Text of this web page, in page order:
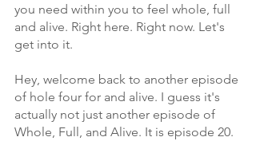
you need within you to feel whole, full
and alive. Right here. Right now. Let's
get into it.
Hey, welcome back to another episode
of hole four for and alive. I guess it's
actually not just another episode of
Whole, Full, and Alive. It is episode 20.